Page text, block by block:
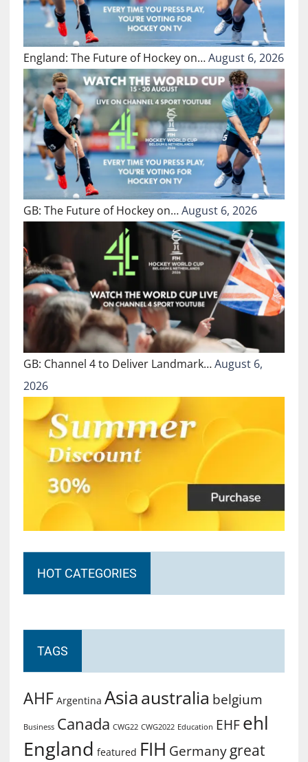
England: The Future of Hockey on…August 6, 2026
GB: The Future of Hockey on…August 6, 2026
GB: Channel 4 to Deliver Landmark…August 6,
2026
HOT CATEGORIES
TAGS
AHF Argentina Asiaaustralia belgium
Business Canada CWG22 CWG2022 Education EHF ehl
England featured FIH Germany great